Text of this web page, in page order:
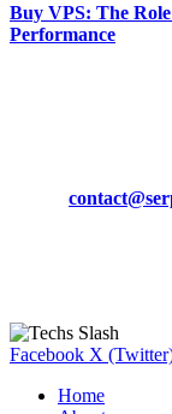
Buy VPS: The
Performance
Facebook X
Home